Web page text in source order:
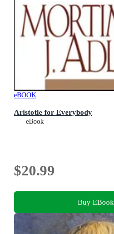
eBOOK
Aristotle for Everybody
eBook
$20.99
Buy EBook